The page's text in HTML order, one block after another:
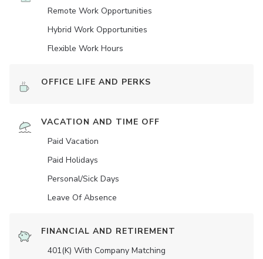
Remote Work Opportunities
Hybrid Work Opportunities
Flexible Work Hours
OFFICE LIFE AND PERKS
VACATION AND TIME OFF
Paid Vacation
Paid Holidays
Personal/Sick Days
Leave Of Absence
FINANCIAL AND RETIREMENT
401(K) With Company Matching